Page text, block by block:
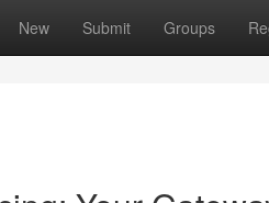
New Submit Groups